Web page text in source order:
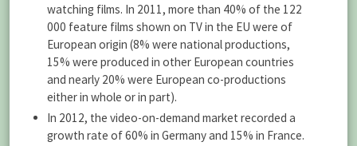
watching films. In 2011, more than 40% of the 122
000 feature films shown on TV in the EU were of
European origin (8% were national productions,
15% were produced in other European countries
and nearly 20% were European co-productions
either in whole or in part).
In 2012, the video-on-demand market recorded a
growth rate of 60% in Germany and 15% in France.